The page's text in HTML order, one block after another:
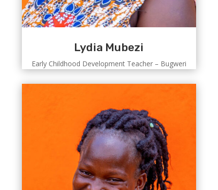
Lydia Mubezi
Early Childhood Development Teacher – Bugweri